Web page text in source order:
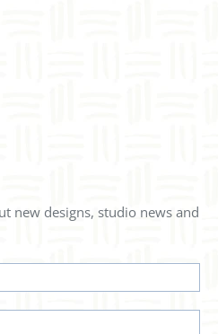
new designs, studio news and